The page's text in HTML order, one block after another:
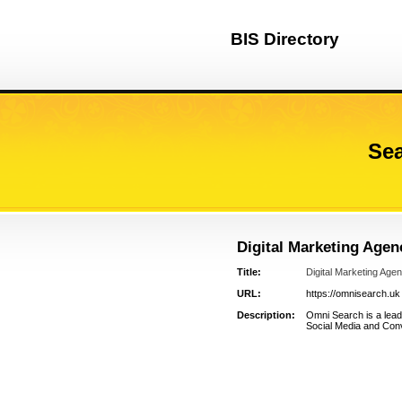
BIS Directory
Digital Marketing
Title:
Digital Marketing
URL:
https://omnisearch.uk
Description:
Omni Search is a
Social Media and